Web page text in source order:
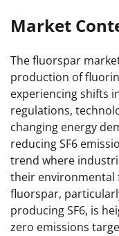
Market
The fluorspar
production of
experiencing shifts
regulations,
changing energy
reducing SF6
trend where
their environmental
fluorspar,
producing SF6, is
zero emissions